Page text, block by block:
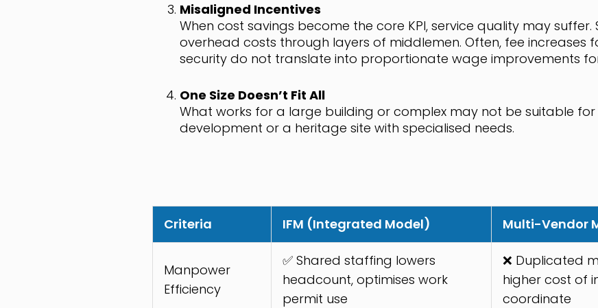
Misaligned Incentives
When cost savings become the core KPI, service quality may
overhead costs through layers of middlemen. Often, fee increases
security do not translate into proportionate wage improvements
One Size Doesn’t Fit All
What works for a large building or complex may not be suitable
development or a heritage site with specialised needs.
Criteria IFM (Integrated Model) Multi-Vendor
Manpower
Efficiency
✅ Shared staffing lowers
headcount, optimises work
permit use
❌ Duplicated
higher cost of
coordinate